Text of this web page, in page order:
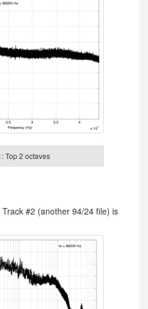
Top 2 octaves
#2 (another 94/24 file) is